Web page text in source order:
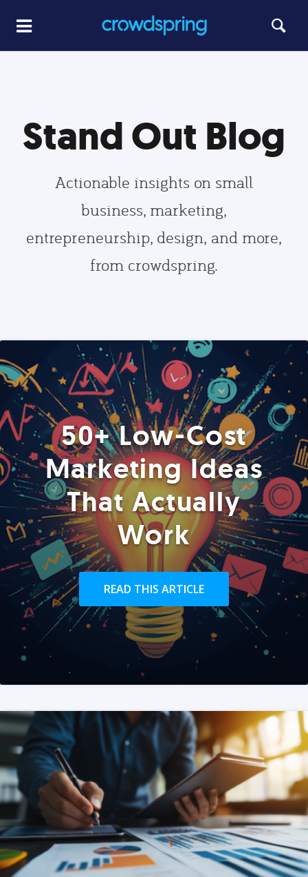
Stand Out Blog
Actionable insights on small
business, marketing,
entrepreneurship, design, and more,
from crowdspring.
50+ Low-Cost
Marketing Ideas
That Actually
Work
READ THIS ARTICLE